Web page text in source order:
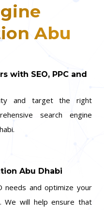
Abu
with SEO, PPC and
and target the right
search engine
Abu Dhabi
needs and optimize your
We will help ensure that